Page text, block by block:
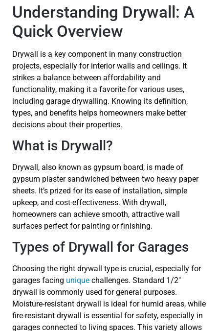
Understanding Drywall: A
Quick Overview
Drywall is a key component in many construction
projects, especially for interior walls and ceilings. It
strikes a balance between affordability and
functionality, making it a favorite for various uses,
including garage drywalling. Knowing its definition,
types, and benefits helps homeowners make better
decisions about their properties.
What is Drywall?
Drywall, also known as gypsum board, is made of
gypsum plaster sandwiched between two heavy paper
sheets. It’s prized for its ease of installation, simple
upkeep, and cost-effectiveness. With drywall,
homeowners can achieve smooth, attractive wall
surfaces perfect for painting or finishing.
Types of Drywall for Garages
Choosing the right drywall type is crucial, especially for
garages facing unique challenges. Standard 1/2″
drywall is commonly used for general purposes.
Moisture-resistant drywall is ideal for humid areas, while
fire-resistant drywall is essential for safety, especially in
garages connected to living spaces. This variety allows